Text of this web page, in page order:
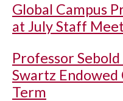
Global Campus
at July Staff
Professor
Swartz
Term